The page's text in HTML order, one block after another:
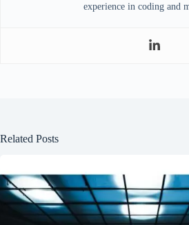
experience in coding and
Related Posts